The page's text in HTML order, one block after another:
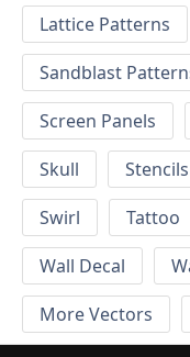
Lattice Patterns
Sandblast
Screen Panels
Skull
Stencils
Swirl
Tattoo
Wall Decal
More Vectors